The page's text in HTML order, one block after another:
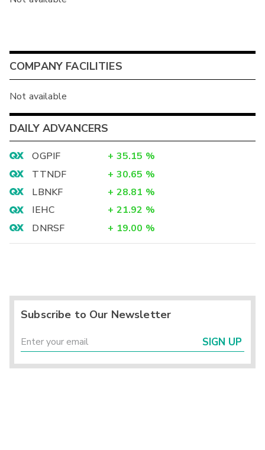
COMPANY FACILITIES
Not available
DAILY ADVANCERS
OGPIF + 35.15 %
TTNDF
+ 30.65 %
LBNKF
+ 28.81 %
IEHC
+ 21.92 %
DNRSF
+ 19.00 %
Subscribe to Our Newsletter
SIGN UP